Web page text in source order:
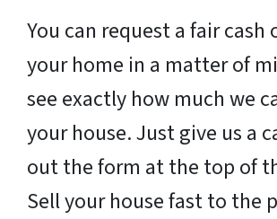
You can request a fair cash
your home in a matter of
see exactly how much we
your house. Just give us a
out the form at the top of
Sell your house fast to the